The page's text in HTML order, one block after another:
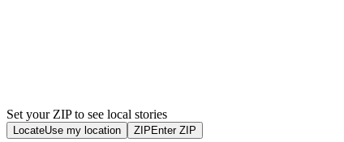
Set your ZIP to see local stories
LocateUse my location ZIP Enter ZIP